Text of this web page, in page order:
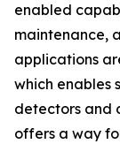
enabled
maintenance,
applications
which enables
detectors and
offers a way